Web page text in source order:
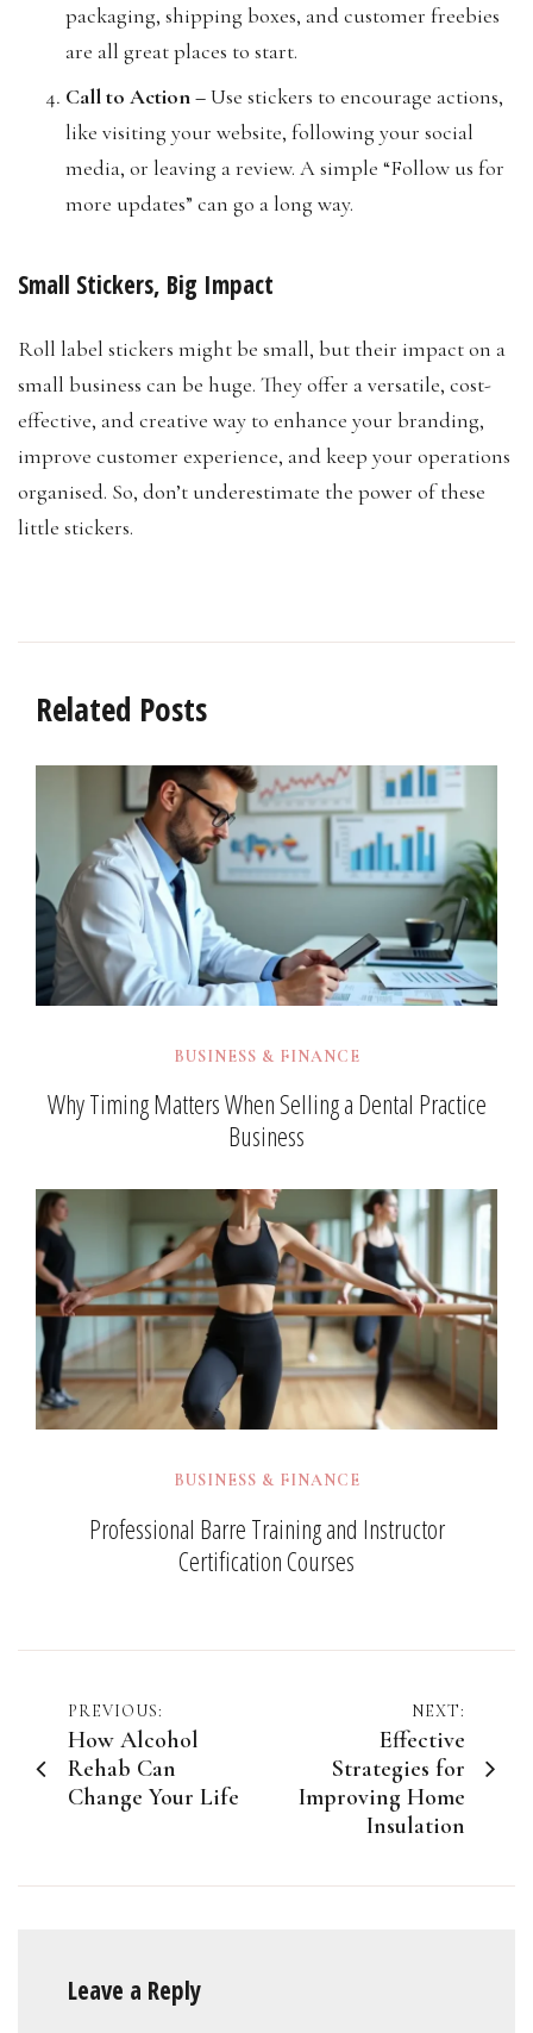
packaging, shipping boxes, and customer freebies
are all great places to start.
Call to Action–Use stickers to encourage actions,
like visiting your website, following your social
media, or leaving a review. A simple “Follow us for
more updates” can go a long way.
Small Stickers, Big Impact
Roll label stickers might be small, but their impact on a
small business can be huge. They offer a versatile, cost-
effective, and creative way to enhance your branding,
improve customer experience, and keep your operations
organised. So, don’t underestimate the power of these
little stickers.
Related Posts
BUSINESS & FINANCE
Why Timing Matters When Selling a Dental Practice
Business
BUSINESS & FINANCE
Professional Barre Training and Instructor
Certification Courses
Post
navigation
PREVIOUS:
How Alcohol
Rehab Can
Change Your Life
NEXT:
Effective
Strategies for
Improving Home
Insulation
Leave a Reply